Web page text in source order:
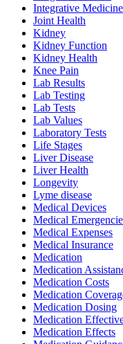
Integrative Medicine
Joint Health
Kidney
Kidney Function
Kidney Health
Knee Pain
Lab Results
Lab Testing
Lab Tests
Lab Values
Laboratory Tests
Life Stages
Liver Disease
Liver Health
Longevity
Lyme disease
Medical Devices
Medical
Medical Expenses
Medical Insurance
Medication
Medication
Medication Costs
Medication
Medication Dosing
Medication
Medication Effects